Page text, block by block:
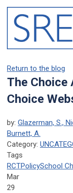
Return to the blog
The Choice
Choice
by: Glazerman, S.,
Burnett, A.
Category:
Tags
RCTPolicySchool
Mar
29